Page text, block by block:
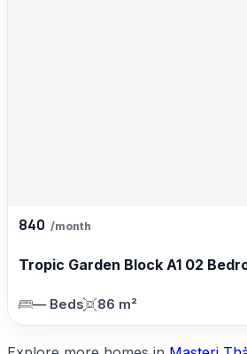
840 /month
Tropic Garden Block A1 02
— Beds 86 m²